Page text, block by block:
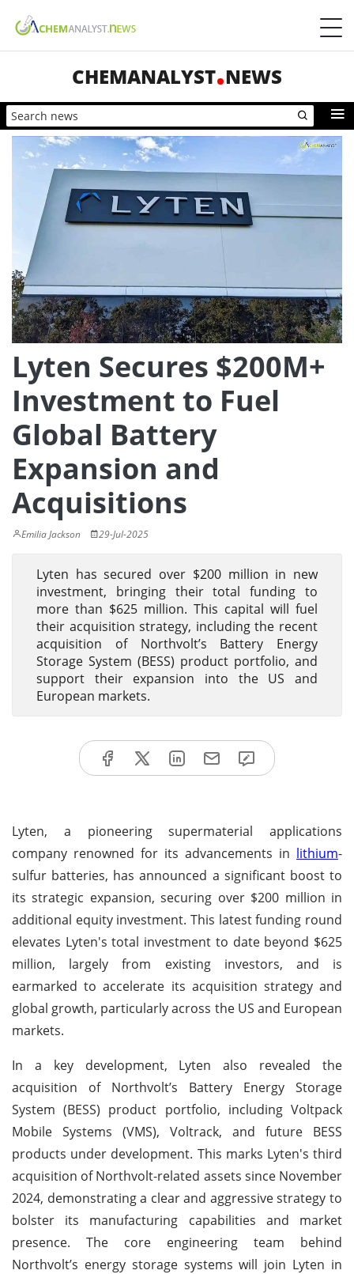
CHEMANALYST NEWS
Lyten Secures $200M+
Investment to Fuel
Global Battery
Expansion and
Acquisitions
Emilia Jackson 29-Jul-2025
Lyten has secured over $200 million in new
investment, bringing their total funding to
more than $625 million. This capital will fuel
their acquisition strategy, including the recent
acquisition of Northvolt’s Battery Energy
Storage System (BESS) product portfolio, and
support their expansion into the US and
European markets.
Lyten, a pioneering supermaterial applications
company renowned for its advancements in lithium-
sulfur batteries, has announced a significant boost to
its strategic expansion, securing over $200 million in
additional equity investment. This latest funding round
elevates Lyten's total investment to date beyond $625
million, largely from existing investors, and is
earmarked to accelerate its acquisition strategy and
global growth, particularly across the US and European
markets.
In a key development, Lyten also revealed the
acquisition of Northvolt’s Battery Energy Storage
System (BESS) product portfolio, including Voltpack
Mobile Systems (VMS), Voltrack, and future BESS
products under development. This marks Lyten's third
acquisition of Northvolt-related assets since November
2024, demonstrating a clear and aggressive strategy to
bolster its manufacturing capabilities and market
presence. The core engineering team behind
Northvolt’s energy storage systems will join Lyten in